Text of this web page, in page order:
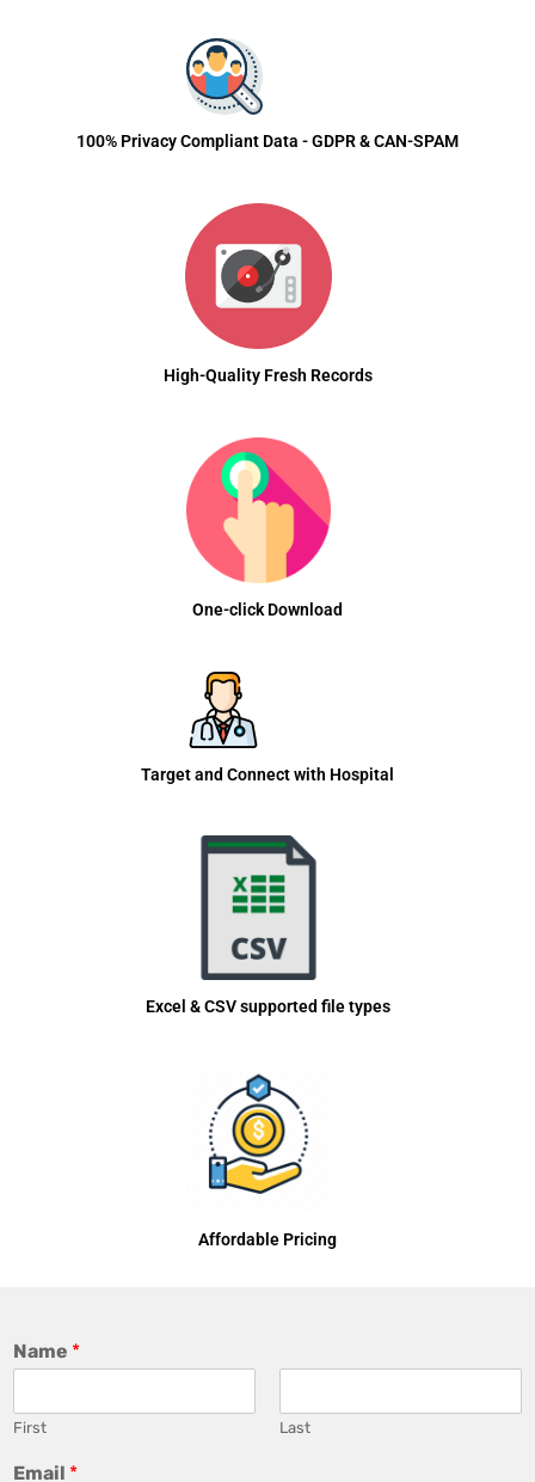
100% Privacy Compliant Data - GDPR & CAN-SPAM
High-Quality Fresh Records
One-click Download
Target and Connect with Hospital
Excel & CSV supported file types
Affordable Pricing
Name *
First Last
Email *